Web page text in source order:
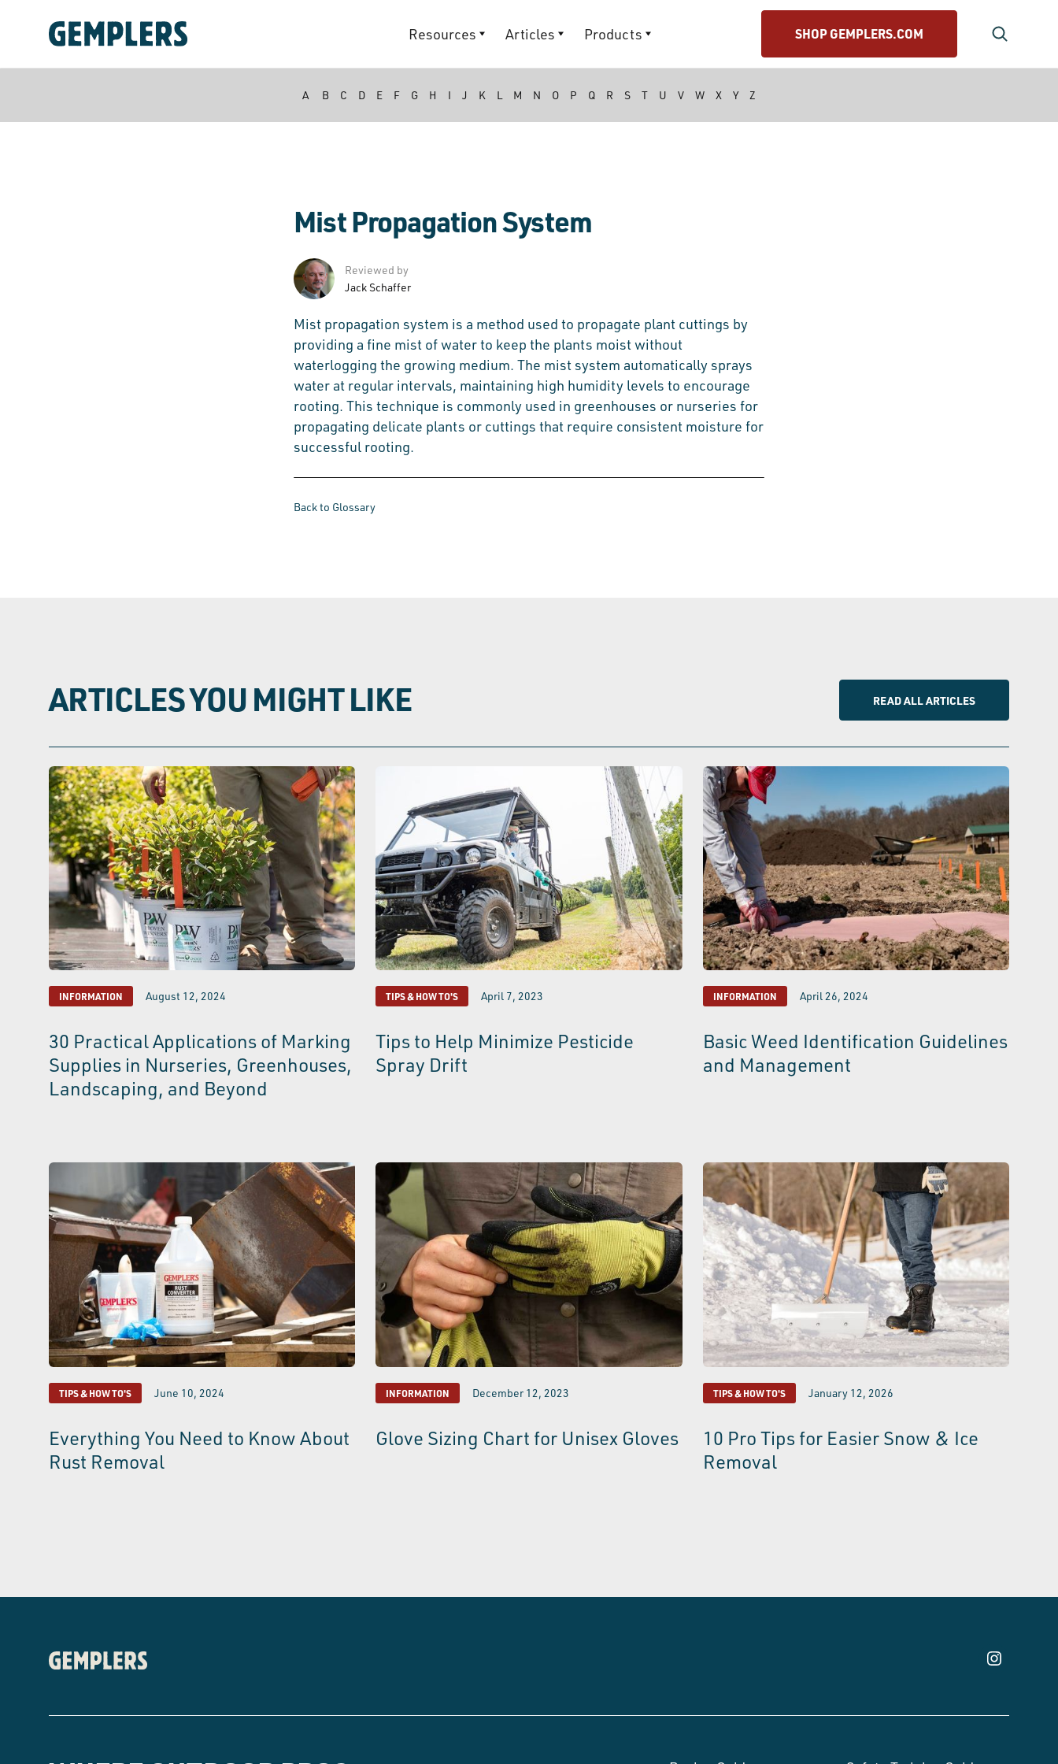
Resources Articles Products SHOP GEMPLERS.COM
A B C D E F G H I J K L M N O P Q R S T U V W X Y Z
Mist Propagation System
Reviewed by
Jack Schaffer
Mist propagation system is a method used to propagate plant cuttings by
providing a fine mist of water to keep the plants moist without
waterlogging the growing medium. The mist system automatically sprays
water at regular intervals, maintaining high humidity levels to encourage
rooting. This technique is commonly used in greenhouses or nurseries for
propagating delicate plants or cuttings that require consistent moisture for
successful rooting.
Back to Glossary
ARTICLES YOU MIGHT LIKE READ ALL ARTICLES
INFORMATION August 12, 2024
30 Practical Applications of Marking
Supplies in Nurseries, Greenhouses,
Landscaping, and Beyond
TIPS & HOW TO'S April 7, 2023
Tips to Help Minimize Pesticide
Spray Drift
INFORMATION April 26, 2024
Basic Weed Identification Guidelines
and Management
TIPS & HOW TO'S June 10, 2024
Everything You Need to Know About
Rust Removal
INFORMATION December 12, 2023
Glove Sizing Chart for Unisex Gloves
TIPS & HOW TO'S January 12, 2026
10 Pro Tips for Easier Snow & Ice
Removal